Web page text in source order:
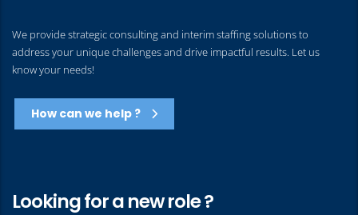
We provide strategic consulting and interim staffing solutions to
address your unique challenges and drive impactful results. Let us
know your needs!
How can we help ?
Looking for a new role ?